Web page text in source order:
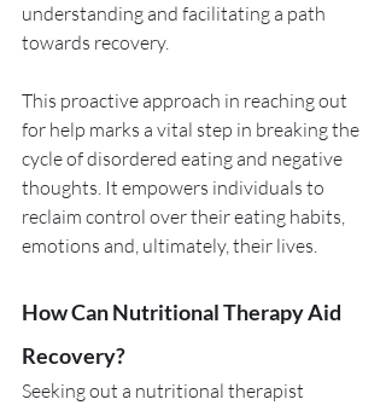
understanding and facilitating a path
towards recovery.
This proactive approach in reaching out
for help marks a vital step in breaking the
cycle of disordered eating and negative
thoughts. It empowers individuals to
reclaim control over their eating habits,
emotions and, ultimately, their lives.
How Can Nutritional Therapy Aid
Recovery?
Seeking out a nutritional therapist